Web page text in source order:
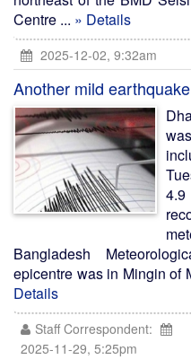
Centre ... » Details
2025-12-02, 9:32am
Another mild
Bangladesh
epicentre was in Mingin of
Details
Staff Correspondent:
2025-11-29, 5:25pm